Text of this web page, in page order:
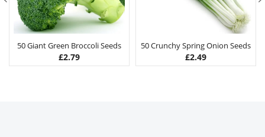
50 Giant Green Broccoli Seeds
£2.79
50 Crunchy Spring Onion Seeds
£2.49